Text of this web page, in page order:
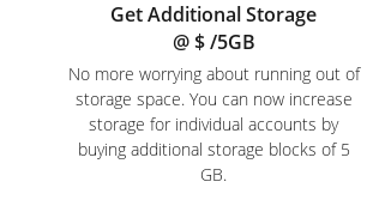
Get Additional Storage
@ $/5GB
No more worrying about running out of
storage space. You can now increase
storage for individual accounts by
buying additional storage blocks of 5
GB.